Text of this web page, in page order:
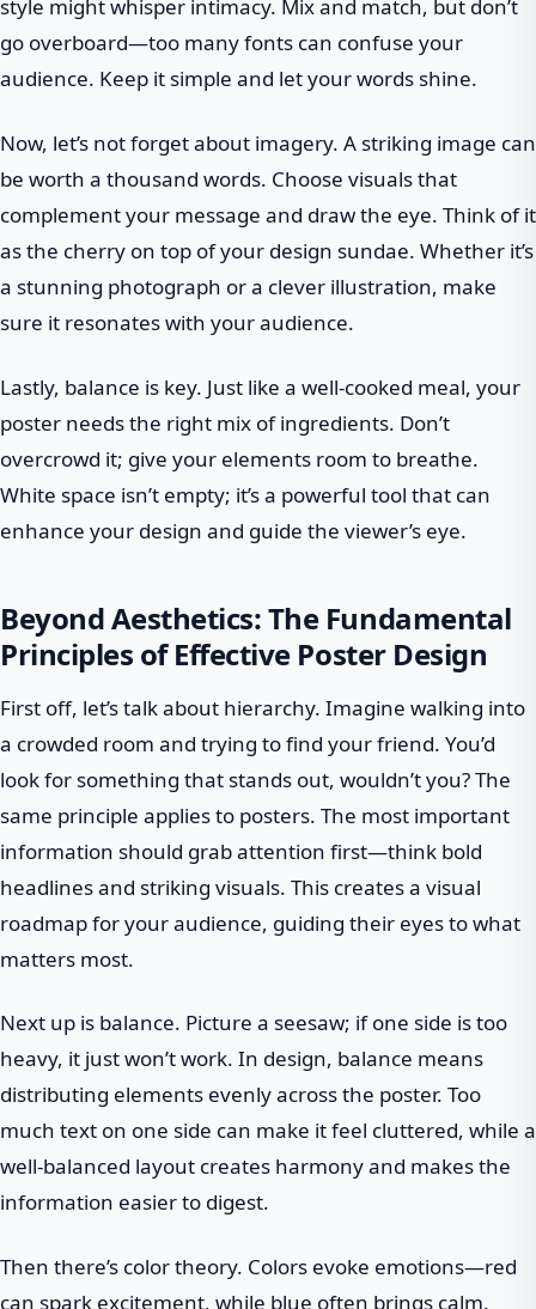
style might whisper intimacy. Mix and match, but don’t
go overboard—too many fonts can confuse your
audience. Keep it simple and let your words shine.
Now, let’s not forget about imagery. A striking image can
be worth a thousand words. Choose visuals that
complement your message and draw the eye. Think of it
as the cherry on top of your design sundae. Whether it’s
a stunning photograph or a clever illustration, make
sure it resonates with your audience.
Lastly, balance is key. Just like a well-cooked meal, your
poster needs the right mix of ingredients. Don’t
overcrowd it; give your elements room to breathe.
White space isn’t empty; it’s a powerful tool that can
enhance your design and guide the viewer’s eye.
Beyond Aesthetics: The Fundamental
Principles of Effective Poster Design
First off, let’s talk about hierarchy. Imagine walking into
a crowded room and trying to find your friend. You’d
look for something that stands out, wouldn’t you? The
same principle applies to posters. The most important
information should grab attention first—think bold
headlines and striking visuals. This creates a visual
roadmap for your audience, guiding their eyes to what
matters most.
Next up is balance. Picture a seesaw; if one side is too
heavy, it just won’t work. In design, balance means
distributing elements evenly across the poster. Too
much text on one side can make it feel cluttered, while a
well-balanced layout creates harmony and makes the
information easier to digest.
Then there’s color theory. Colors evoke emotions—red
can spark excitement, while blue often brings calm.